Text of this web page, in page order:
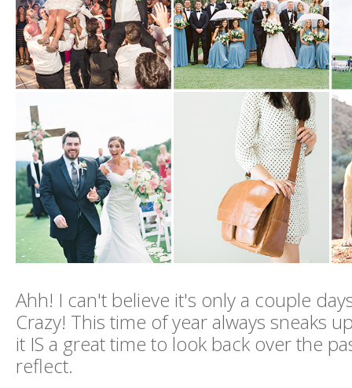
Ahh! I can't believe it's only a couple
Crazy! This time of year always sneaks
it IS a great time to look back over the
reflect.